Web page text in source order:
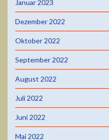
Januar 2023
Dezember 2022
Oktober 2022
September 2022
August 2022
Juli 2022
Juni 2022
Mai 2022